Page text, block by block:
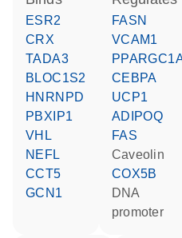
ESR2
CRX
TADA3
BLOC1S2
HNRNPD
PBXIP1
VHL
NEFL
CCT5
GCN1
FASN
VCAM1
CEBPA
UCP1
ADIPOQ
FAS
caveolin
COX5B
DNA
promoter